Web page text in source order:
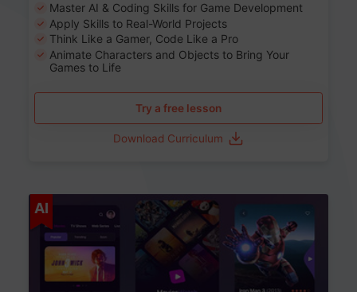
Master AI & Coding Skills for Game Development
Apply Skills to Real-World Projects
Think Like a Gamer, Code Like a Pro
Animate Characters and Objects to Bring Your
Games to Life
Try a free lesson
Download Curriculum
AI